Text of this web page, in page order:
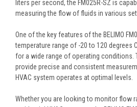
liters per second, the FM025R-SZ is
measuring the flow of fluids in various
One of the key features of the BELIMO
temperature range of -20 to 120 degrees
for a wide range of operating conditions.
provide precise and consistent
HVAC system operates at optimal levels.
Whether you are looking to monitor flow